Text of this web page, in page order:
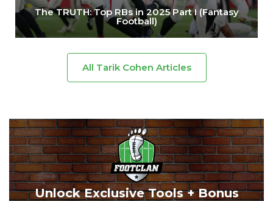
The TRUTH: Top RBs in 2025 Part I (Fantasy
Football)
All Tarik Cohen Articles
Unlock Exclusive Tools + Bonus